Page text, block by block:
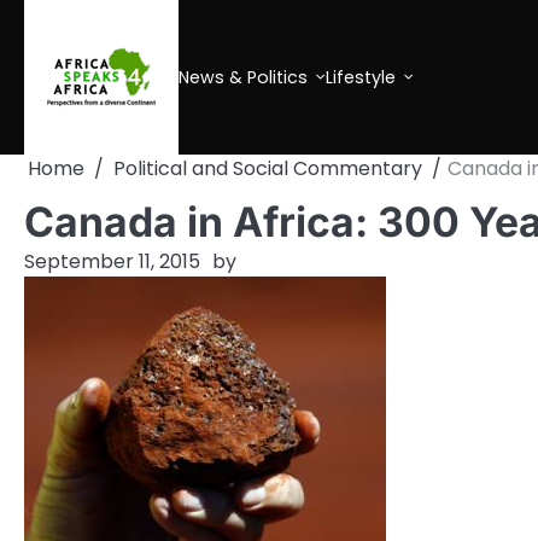
content
News & Politics Lifestyle
Home Political and Social Commentary Canada
Canada in Africa: 300
September 11, 2015 by